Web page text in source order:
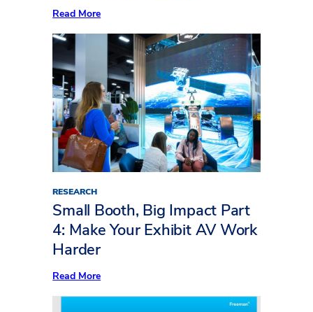
Read More:
Data
Design:
How
Inside
LIVE
at
The
Restaurant
Show
Brought
the
Freeman
to
Life
RESEARCH
Small Booth, Big Impact Part
4: Make Your Exhibit AV Work
Harder
Read More:
Booth,